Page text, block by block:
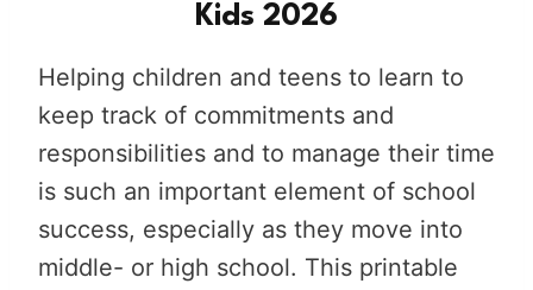
Kids 2026
Helping children and teens to learn to
keep track of commitments and
responsibilities and to manage their time
is such an important element of school
success, especially as they move into
middle- or high school. This printable